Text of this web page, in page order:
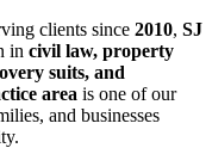
clients since 2010, SJ
in civil law, property
suits, and
area is one of our
and businesses